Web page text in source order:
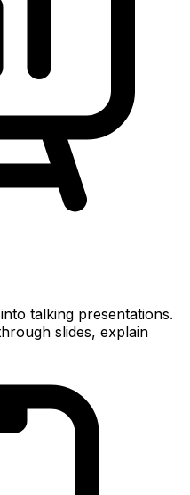
talking presentations.
slides, explain